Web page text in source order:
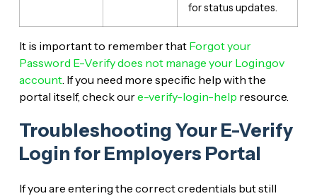
for status updates.
It is important to remember that Forgot your
Password E-Verify does not manage your Login.gov
account. If you need more specific help with the
portal itself, check oure-verify-login-help resource.
Troubleshooting Your E-Verify
Login for Employers Portal
If you are entering the correct credentials but still